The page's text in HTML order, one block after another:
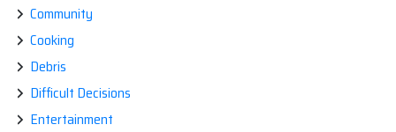
Community
Cooking
Debris
Difficult Decisions
Entertainment